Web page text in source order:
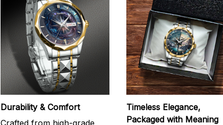
Durability & Comfort
Crafted from high-grade
Timeless Elegance,
Packaged with Meaning